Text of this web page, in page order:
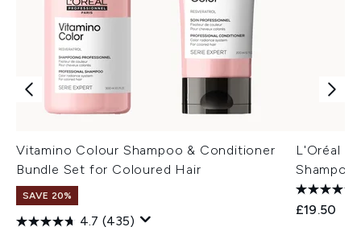
Vitamino Colour Shampoo & Conditioner
Bundle Set for Coloured Hair
SAVE 20%
4.7 (435)
L'Oréal
£19.50